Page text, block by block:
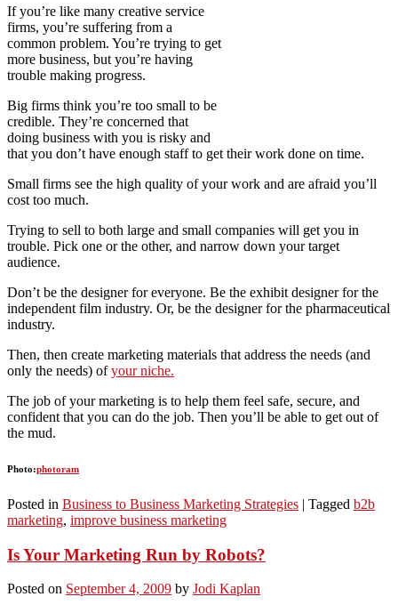
If you’re like many creative service
firms, you’re suffering from a
common problem. You’re trying to get
more business, but you’re having
trouble making progress.
Big firms think you’re too small to be
credible. They’re concerned that
doing business with you is risky and
that you don’t have enough staff to get their work done on time.
Small firms see the high quality of your work and are afraid you’ll
cost too much.
Trying to sell to both large and small companies will get you in
trouble. Pick one or the other, and narrow down your target
audience.
Don’t be the designer for everyone. Be the exhibit designer for the
independent film industry. Or, be the designer for the pharmaceutical
industry.
Then, then create marketing materials that address the needs (and
only the needs) ofyour niche.
The job of your marketing is to help them feel safe, secure, and
confident that you can do the job. Then you’ll be able to get out of
the mud.
Photo:photoram
Posted in Business to Business Marketing Strategies | Tagged b2b
marketing, improve business marketing
Is Your Marketing Run by Robots?
Posted on September 4, 2009 by Jodi Kaplan